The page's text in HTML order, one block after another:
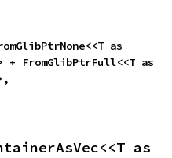
FromGlibPtrFull<<T as
as